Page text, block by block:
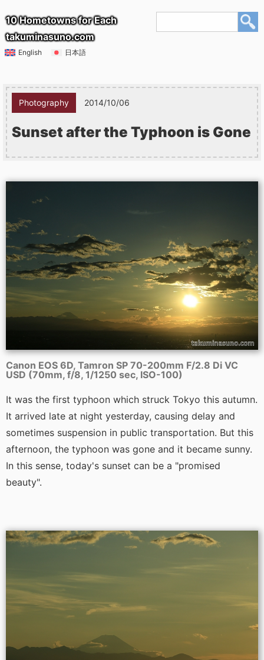
10 Hometowns for Each
takuminasuno.com
English 日本語
Photography 2014/10/06
Sunset after the Typhoon is Gone
Canon EOS 6D, Tamron SP 70-200mm F/2.8 Di VC
USD (70mm, f/8, 1/1250 sec, ISO-100)
It was the first typhoon which struck Tokyo this autumn.
It arrived late at night yesterday, causing delay and
sometimes suspension in public transportation. But this
afternoon, the typhoon was gone and it became sunny.
In this sense, today's sunset can be a "promised
beauty".